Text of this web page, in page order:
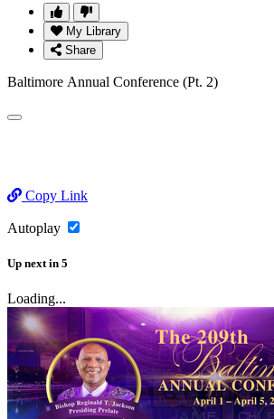
My Library
Share
Baltimore Annual Conference (Pt. 2)
Copy Link
Autoplay
Up next in 5
Loading...